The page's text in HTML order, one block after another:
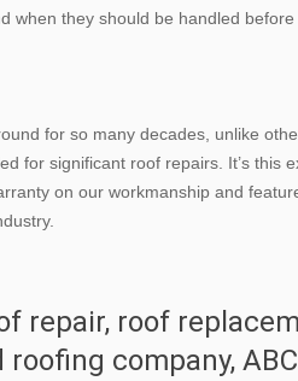
they should be handled before
for so many decades, unlike
for significant roof repairs. It’s this
on our workmanship and
repair, roof
company,